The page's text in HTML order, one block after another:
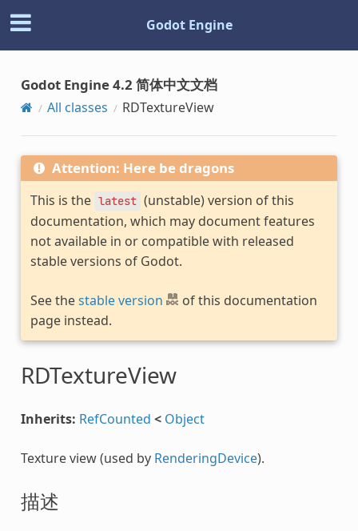
Godot Engine
Godot Engine 4.2 简体中文文档
All classes RDTextureView
Attention: Here be dragons
This is the latest (unstable) version of this
documentation, which may document features
not available in or compatible with released
stable versions of Godot.
See thestable version
of this documentation
page instead.
RDTextureView
Inherits: RefCounted < Object
Texture view (used by RenderingDevice).
描述